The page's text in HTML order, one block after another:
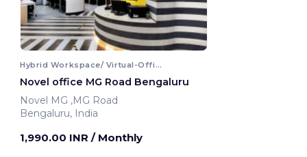
Hybrid Workspace/ Virtual-Office
Novel office MG Road Bengaluru
Novel MG ,MG Road
Bengaluru, India
1,990.00 INR / Monthly